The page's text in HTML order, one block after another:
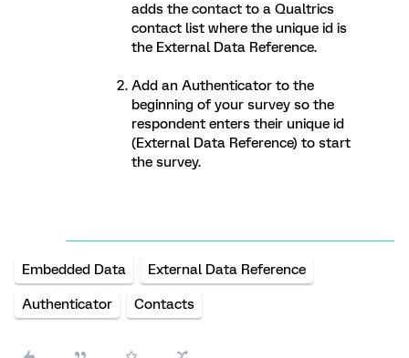
adds the contact to a Qualtrics
contact list where the unique id is
the External Data Reference.
Add an Authenticator to the
beginning of your survey so the
respondent enters their unique id
(External Data Reference) to start
the survey.
Embedded Data External Data Reference
Authenticator Contacts